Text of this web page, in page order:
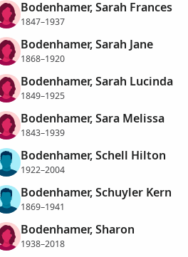
Bodenhamer, Sarah Frances
1847–1937
Bodenhamer, Sarah Jane
1868–1920
Bodenhamer, Sarah Lucinda
1849–1925
Bodenhamer, Sara Melissa
1843–1939
Bodenhamer, Schell Hilton
1922–2004
Bodenhamer, Schuyler Kern
1869–1941
Bodenhamer, Sharon
1938–2018